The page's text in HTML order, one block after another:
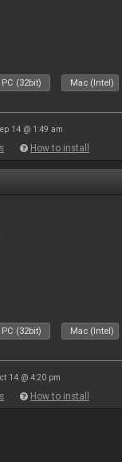
PC (32bit) Mac (Intel)
14 @ 1:49 am
How to install
PC (32bit) Mac (Intel)
14 @ 4:20 pm
How to install